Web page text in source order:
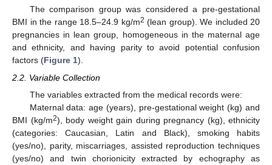
The comparison group was considered a pre-gestational
BMI in the range 18.5–24.9 kg/m2 (lean group). We included 20
pregnancies in lean group, homogeneous in the maternal age
and ethnicity, and having parity to avoid potential confusion
factors (Figure 1).
2.2. Variable Collection
The variables extracted from the medical records were:
Maternal data: age (years), pre-gestational weight (kg) and
BMI (kg/m2), body weight gain during pregnancy (kg), ethnicity
(categories: Caucasian, Latin and Black), smoking habits
(yes/no), parity, miscarriages, assisted reproduction techniques
(yes/no) and twin chorionicity extracted by echography as